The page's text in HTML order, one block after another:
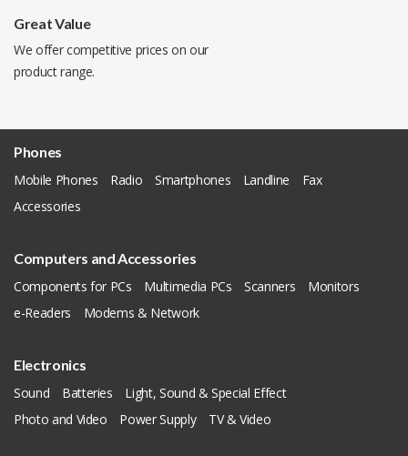
Great Value
We offer competitive prices on our
product range.
Phones
Mobile Phones
Radio Smartphones Landline
Fax
Accessories
Computers and Accessories
Components for PCs
Multimedia PCs Scanners
Monitors
e-Readers
Modems & Network
Electronics
Sound
Batteries
Light, Sound & Special Effect
Photo and Video
Power Supply TV & Video